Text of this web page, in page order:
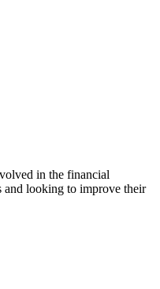
in the financial
and looking to improve their